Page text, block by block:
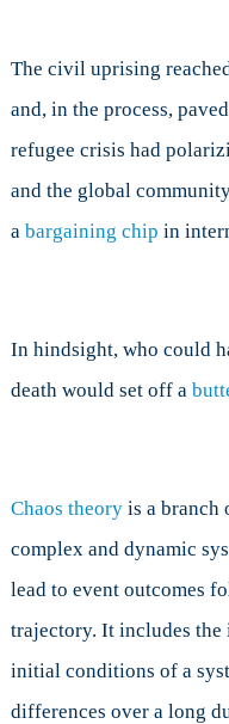
The civil uprising
and, in the process,
refugee crisis had
and the global
a bargaining chip in
In hindsight, who could
death would set off a
Chaos theory is a branch
complex and dynamic
lead to event outcomes
trajectory. It includes the
initial conditions of a
differences over a long